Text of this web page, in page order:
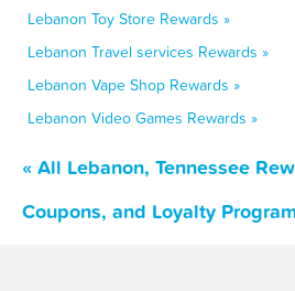
Lebanon Toy Store Rewards »
Lebanon Travel services Rewards »
Lebanon Vape Shop Rewards »
Lebanon Video Games Rewards »
« All Lebanon, Tennessee
Coupons, and Loyalty